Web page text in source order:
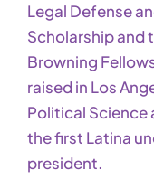
Legal Defense
Scholarship and
Browning
raised in Los
Political Science
the first Latina
president.